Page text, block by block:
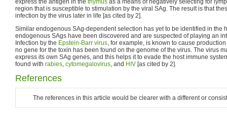
express the antigen in the thymus as a means of negatively selecting for
region that is susceptible to stimulation by the viral SAg. The result is that
infection by the virus later in life [as cited by 2].
Similar endogenous SAg-dependent selection has yet to be identified in the
endogenous SAgs have been discovered and are suspected of playing an
Infection by the Epstein-Barr virus, for example, is known to cause
no gene for the toxin has been found on the genome of the virus. The virus
express its own SAg genes, and this helps it to evade the host immune
found with rabies, cytomegalovirus, and HIV [as cited by 2].
References
The references in this article would be clearer with a different or